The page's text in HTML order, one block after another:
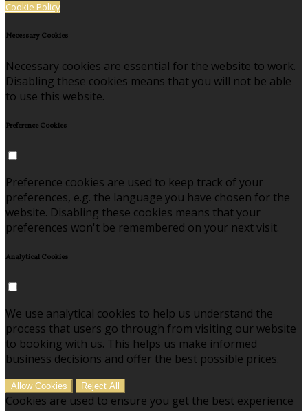
Cookie Policy
Necessary Cookies
Necessary cookies are essential for the website to work.
Disabling these cookies means that you will not be able
to use this website.
Preference Cookies
Preference cookies are used to keep track of your
preferences, e.g. the language you have chosen for the
website. Disabling these cookies means that your
preferences won't be remembered on your next visit.
Analytical Cookies
We use analytical cookies to help us understand the
process that users go through from visiting our website
to booking with us. This helps us make informed
business decisions and offer the best possible prices.
Allow Cookies Reject All
Cookies are used to ensure you get the best experience